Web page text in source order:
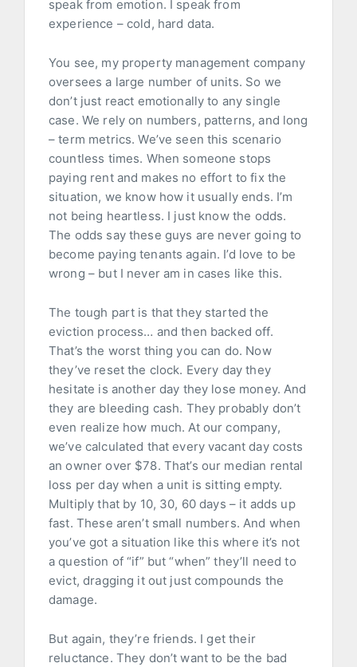
speak from emotion. I speak from
experience – cold, hard data.
You see, my property management company
oversees a large number of units. So we
don’t just react emotionally to any single
case. We rely on numbers, patterns, and long
– term metrics. We’ve seen this scenario
countless times. When someone stops
paying rent and makes no effort to fix the
situation, we know how it usually ends. I’m
not being heartless. I just know the odds.
The odds say these guys are never going to
become paying tenants again. I’d love to be
wrong – but I never am in cases like this.
The tough part is that they started the
eviction process… and then backed off.
That’s the worst thing you can do. Now
they’ve reset the clock. Every day they
hesitate is another day they lose money. And
they are bleeding cash. They probably don’t
even realize how much. At our company,
we’ve calculated that every vacant day costs
an owner over $78. That’s our median rental
loss per day when a unit is sitting empty.
Multiply that by 10, 30, 60 days – it adds up
fast. These aren’t small numbers. And when
you’ve got a situation like this where it’s not
a question of “if” but “when” they’ll need to
evict, dragging it out just compounds the
damage.
But again, they’re friends. I get their
reluctance. They don’t want to be the bad